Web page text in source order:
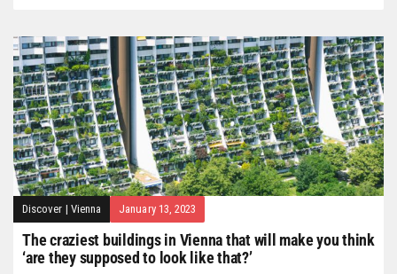
Discover | Vienna January 13, 2023
The craziest buildings in Vienna that will make you think
‘are they supposed to look like that?’